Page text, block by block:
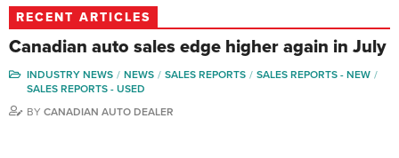
RECENT ARTICLES
Canadian auto sales edge higher again in July
INDUSTRY NEWS NEWS SALES REPORTS
SALES REPORTS - NEW
SALES REPORTS - USED
BY CANADIAN AUTO DEALER